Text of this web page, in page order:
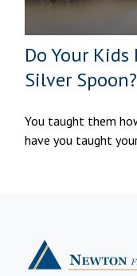
Do Your
Silver Spoon?
You taught them
have you taught